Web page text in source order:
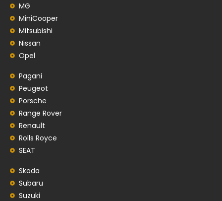
MG
MiniCooper
Mitsubishi
Nissan
Opel
Pagani
Peugeot
Porsche
Range Rover
Renault
Rolls Royce
SEAT
Skoda
Subaru
Suzuki